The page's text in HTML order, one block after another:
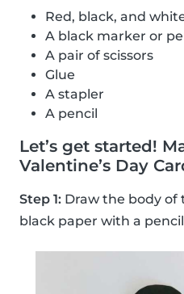
Red, black, and
A black marker or
A pair of scissors
Glue
A stapler
A pencil
Let’s get started!
Valentine’s Day
Step 1: Draw the body of
black paper with a